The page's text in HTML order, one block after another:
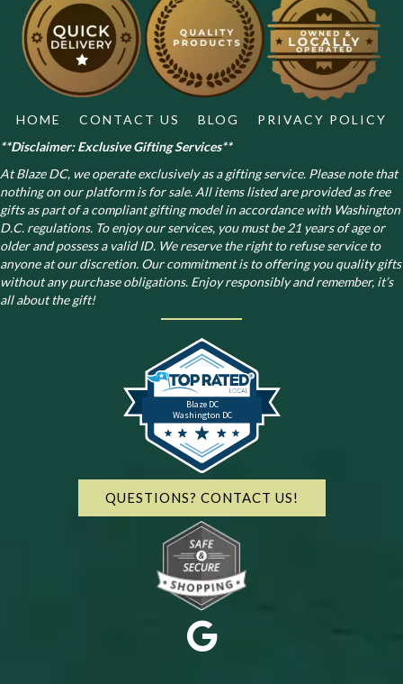
HOME CONTACT US BLOG
PRIVACY POLICY
**Disclaimer: Exclusive Gifting Services**
At Blaze DC, we operate exclusively as a gifting service. Please note that
nothing on our platform is for sale. All items listed are provided as free
gifts as part of a compliant gifting model in accordance with Washington
D.C. regulations. To enjoy our services, you must be 21 years of age or
older and possess a valid ID. We reserve the right to refuse service to
anyone at our discretion. Our commitment is to offering you quality gifts
without any purchase obligations. Enjoy responsibly and remember, it’s
all about the gift!
Blaze DC
Washington DC
QUESTIONS? CONTACT US!